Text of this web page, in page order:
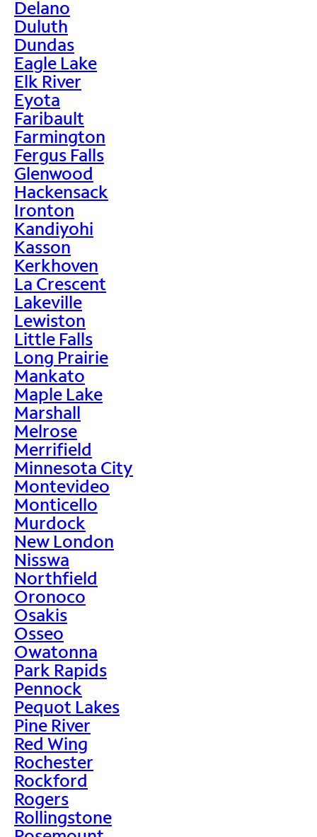
Delano
Duluth
Dundas
Eagle Lake
Elk River
Eyota
Faribault
Farmington
Fergus Falls
Glenwood
Hackensack
Ironton
Kandiyohi
Kasson
Kerkhoven
La Crescent
Lakeville
Lewiston
Little Falls
Long Prairie
Mankato
Maple Lake
Marshall
Melrose
Merrifield
Minnesota City
Montevideo
Monticello
Murdock
New London
Nisswa
Northfield
Oronoco
Osakis
Osseo
Owatonna
Park Rapids
Pennock
Pequot Lakes
Pine River
Red Wing
Rochester
Rockford
Rogers
Rollingstone